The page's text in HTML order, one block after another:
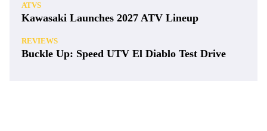
ATVS
Kawasaki Launches 2027 ATV Lineup
REVIEWS
Buckle Up: Speed UTV El Diablo Test Drive